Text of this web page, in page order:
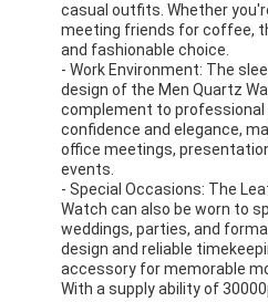
Cases
Blog
Quartz Wrist Watch
Leather Strap Quartz Watch
Stainless Steel Strap Watch
casual outfits. Whether
meeting friends for coffee,
and fashionable choice.
- Work Environment: The
design of the Men Quartz
complement to professional
confidence and elegance,
office meetings,
events.
- Special Occasions: The
Watch can also be worn to
weddings, parties, and
design and reliable
accessory for memorable
With a supply ability of